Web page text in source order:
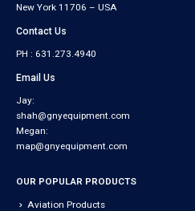
New York 11706 – USA
Contact Us
PH : 631.273.4940
Email Us
Jay:
shah@gnyequipment.com
Megan:
map@gnyequipment.com
OUR POPULAR PRODUCTS
Aviation Products